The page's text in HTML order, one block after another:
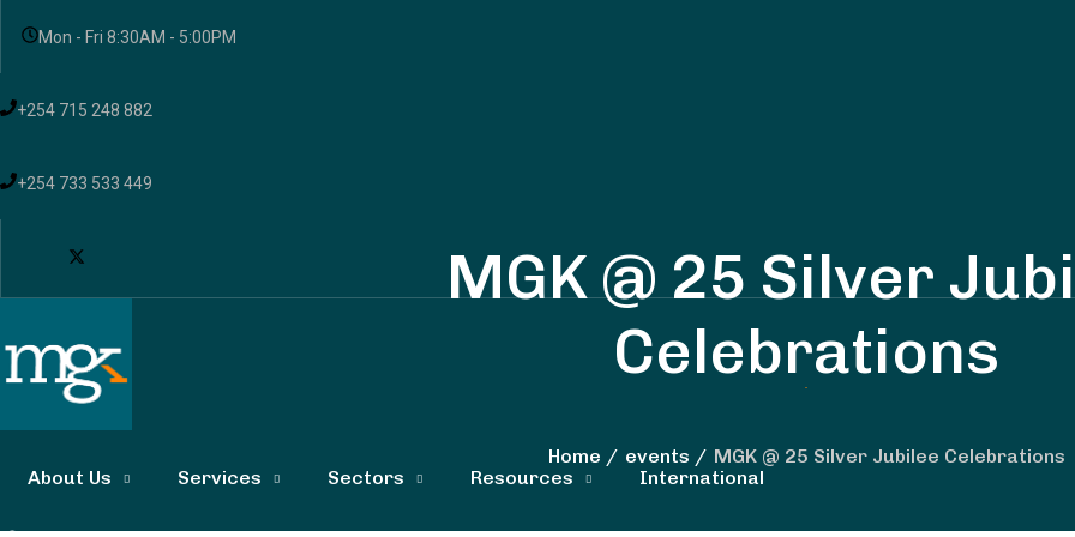
Mon - Fri 8:30AM - 5:00PM
+254 715 248 882
+254 733 533 449
About Us Services Sectors Resources International
MGK @ 25 Silver
Celebrations
Home events MGK @ 25 Silver Jubilee Celebrations